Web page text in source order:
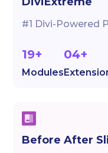
#1 Divi-Powered
19+
Modules
04+
Before After